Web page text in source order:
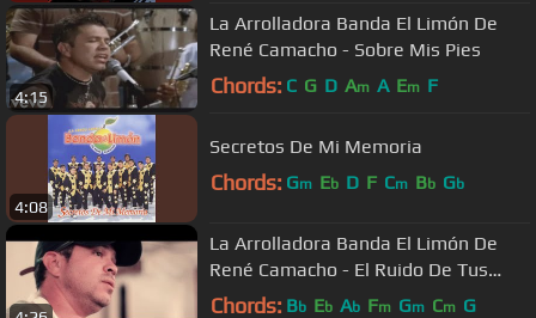
4:15
La Arrolladora Banda El Limón De
René Camacho - Sobre Mis Pies
Chords: C G D Am A Em F
4:08
Secretos De Mi Memoria
Chords: Gm Eb D F Cm Bb Gb
La Arrolladora Banda El Limón De
René Camacho - El Ruido De Tus
Zapatos
Chords: Bb Eb Ab Fm Gm Cm G